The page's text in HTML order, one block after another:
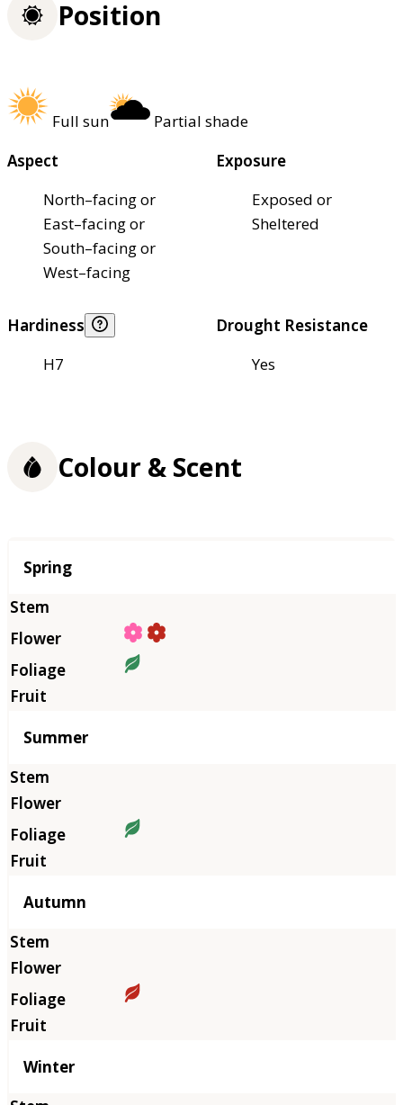
Position
Full sun
Partial shade
Aspect
North–facing or
East–facing or
South–facing or
West–facing
Exposure
Exposed or
Sheltered
Hardiness
H7
Drought Resistance
Yes
Colour & Scent
Season
Spring
Summer
Autumn
Winter